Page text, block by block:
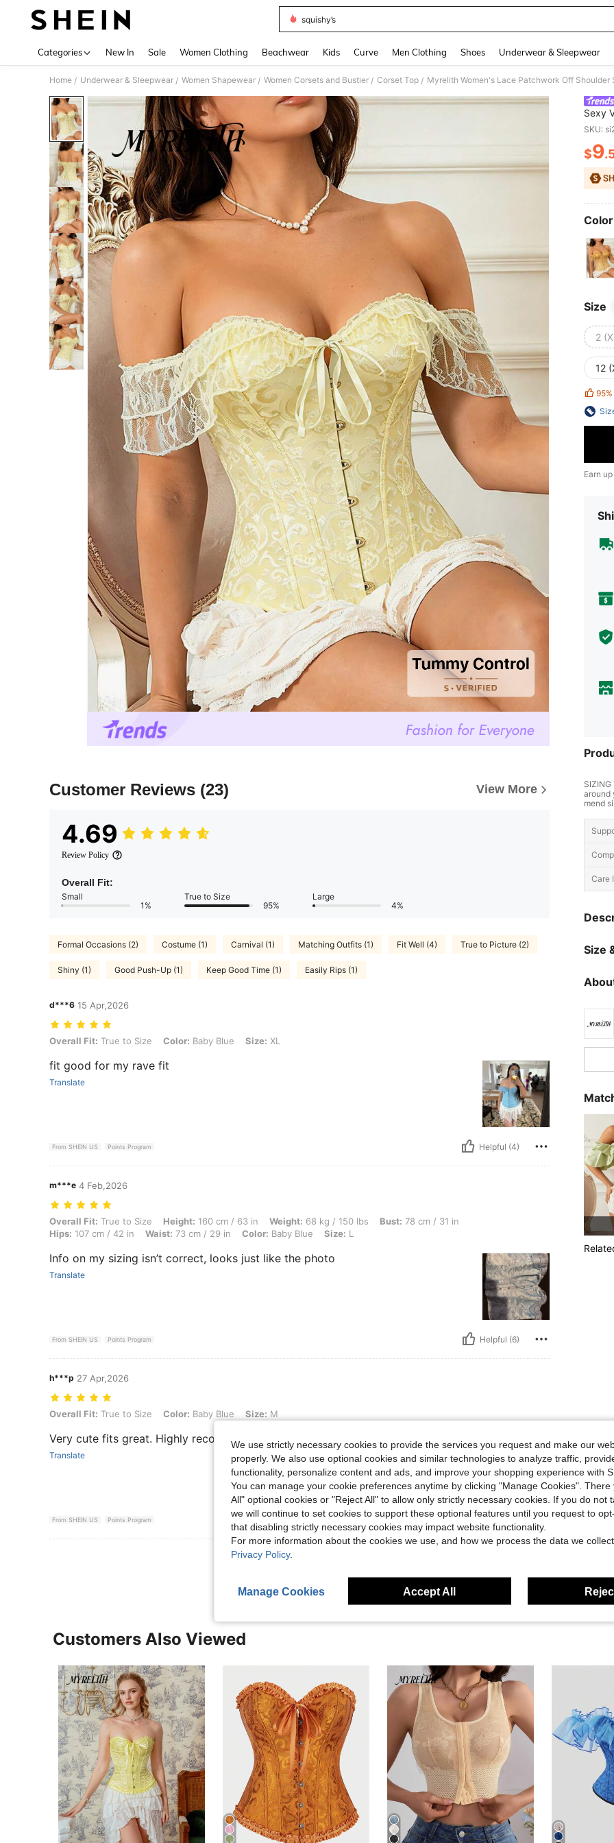
squishy’s
Categories New In Sale Women Clothing Beachwear Kids Curve Men Clothing Shoes Underwear & Sleepwear
Home / Underwear & Sleepwear / Women Shapewear / Women Corsets and Bustier / Corset Top / Myrelith Women's Lace Patchwork Off Shoulder
Customer Reviews (23) View More
4.69
Review Policy
Overall Fit:
Small
1%
True to Size
95%
Large
4%
Formal Occasions (2) Costume (1) Carnival (1) Matching Outfits (1) Fit Well (4) True to Picture (2)
Shiny (1) Good Push-Up (1) Keep Good Time (1) Easily Rips (1)
d***6 15 Apr,2026
Overall Fit: True to Size, Color: Baby Blue, Size: XL
Overall Fit: True to Size Color: Baby Blue Size: XL
fit good for my rave fit
Translate
From SHEIN US Points Program Helpful (4)
m***e 4 Feb,2026
Overall Fit: True to Size, Height: 160 cm / 63 in, Weight: 68 kg / 150 lbs, Bust: 78 cm / 31 in, Hips: 107 cm / 42 in, Waist: 73 cm / 29 in, Color: Baby Blue,
Overall Fit: True to Size Height: 160 cm / 63 in Weight: 68 kg / 150 lbs Bust: 78 cm / 31 in
Hips: 107 cm / 42 in Waist: 73 cm / 29 in Color: Baby Blue Size: L
Info on my sizing isn’t correct, looks just like the photo
Translate
From SHEIN US Points Program Helpful (6)
h***p 27 Apr,2026
Overall Fit: True to Size, Color: Baby Blue, Size: M
Overall Fit: True to Size Color: Baby Blue Size: M
Very cute fits great. Highly recommend
Translate
From SHEIN US Points Program Helpful (1)
View More Reviews
Sexy
SKU:
$9
Size
2
12
95%
Earn
around
mend
Care
Size
Customers Also Viewed
We use strictly necessary cookies to provide the services you request and make our
properly. We also use optional cookies and similar technologies to analyze traffic,
functionality, personalize content and ads, and improve your shopping experience with
You can manage your cookie preferences anytime by clicking "Manage Cookies". There
All" optional cookies or "Reject All" to allow only strictly necessary cookies. If you do not
we will continue to set cookies to support these optional features until you request to
that disabling strictly necessary cookies may impact website functionality.
For more information about the cookies we use, and how we process the data we
Privacy Policy.
Manage Cookies Accept All